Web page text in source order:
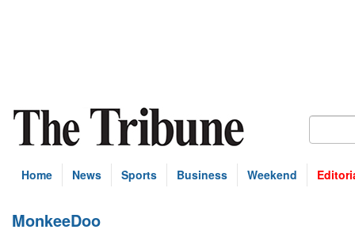
Home News Sports Business Weekend
MonkeeDoo